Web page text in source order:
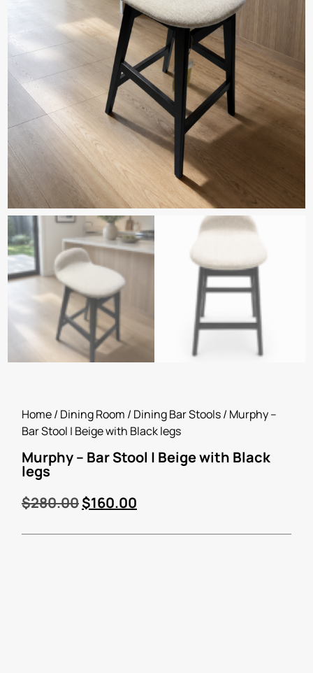
Home/ Dining Room / Dining Bar Stools/ Murphy –
Bar Stool | Beige with Black legs
Murphy – Bar Stool | Beige with Black
legs
$280.00$160.00